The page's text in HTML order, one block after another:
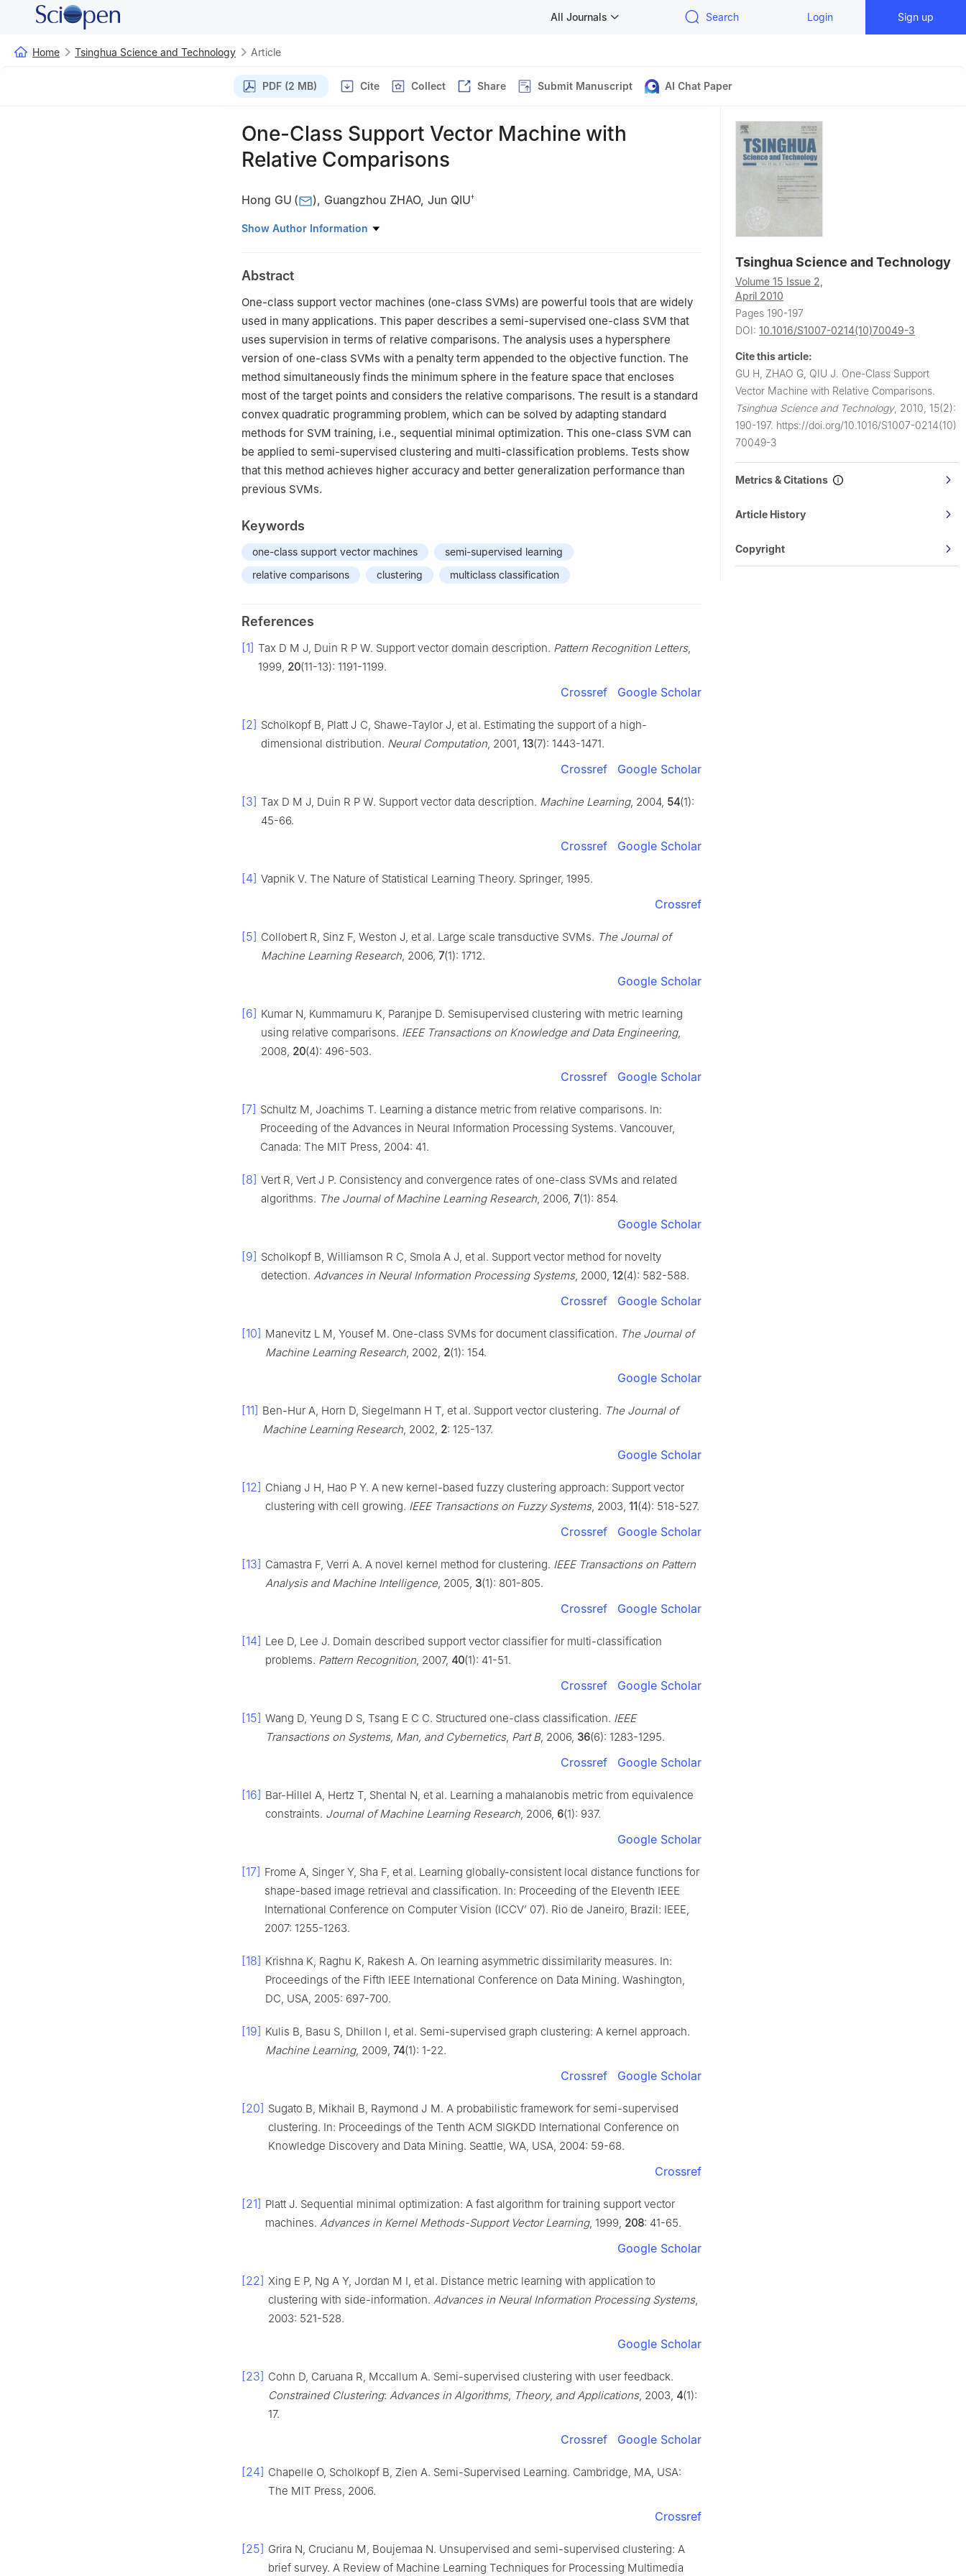
All Journals Search Login Sign up
Home Tsinghua Science and Technology Article
PDF (2 MB) Cite Collect Share Submit Manuscript AI Chat Paper
One-Class Support Vector Machine with
Relative Comparisons
Hong GU ( ), Guangzhou ZHAO, Jun QIU†
College of Electrical Engineering, Zhejiang University, Hangzhou 310027, China
Show Author Information
Abstract
One-class support vector machines (one-class SVMs) are powerful tools that are widely
used in many applications. This paper describes a semi-supervised one-class SVM that
uses supervision in terms of relative comparisons. The analysis uses a hypersphere
version of one-class SVMs with a penalty term appended to the objective function. The
method simultaneously finds the minimum sphere in the feature space that encloses
most of the target points and considers the relative comparisons. The result is a standard
convex quadratic programming problem, which can be solved by adapting standard
methods for SVM training, i.e., sequential minimal optimization. This one-class SVM can
be applied to semi-supervised clustering and multi-classification problems. Tests show
that this method achieves higher accuracy and better generalization performance than
previous SVMs.
Keywords
one-class support vector machines
semi-supervised learning
relative comparisons
clustering multiclass classification
References
[1] Tax D M J, Duin R P W. Support vector domain description. Pattern Recognition Letters,
1999, 20(11-13): 1191-1199.
Crossref Google Scholar
[2] Scholkopf B, Platt J C, Shawe-Taylor J, et al. Estimating the support of a high-
dimensional distribution. Neural Computation, 2001, 13(7): 1443-1471.
Crossref Google Scholar
[3] Tax D M J, Duin R P W. Support vector data description. Machine Learning, 2004, 54(1):
45-66.
Crossref Google Scholar
[4] Vapnik V. The Nature of Statistical Learning Theory. Springer, 1995.
Crossref
[5] Collobert R, Sinz F, Weston J, et al. Large scale transductive SVMs. The Journal of
Machine Learning Research, 2006, 7(1): 1712.
Google Scholar
[6] Kumar N, Kummamuru K, Paranjpe D. Semisupervised clustering with metric learning
using relative comparisons. IEEE Transactions on Knowledge and Data Engineering,
2008, 20(4): 496-503.
Crossref Google Scholar
[7] Schultz M, Joachims T. Learning a distance metric from relative comparisons. In:
Proceeding of the Advances in Neural Information Processing Systems. Vancouver,
Canada: The MIT Press, 2004: 41.
[8] Vert R, Vert J P. Consistency and convergence rates of one-class SVMs and related
algorithms. The Journal of Machine Learning Research, 2006, 7(1): 854.
Google Scholar
[9] Scholkopf B, Williamson R C, Smola A J, et al. Support vector method for novelty
detection. Advances in Neural Information Processing Systems, 2000, 12(4): 582-588.
Crossref Google Scholar
[10] Manevitz L M, Yousef M. One-class SVMs for document classification. The Journal of
Machine Learning Research, 2002, 2(1): 154.
Google Scholar
[11] Ben-Hur A, Horn D, Siegelmann H T, et al. Support vector clustering. The Journal of
Machine Learning Research, 2002, 2: 125-137.
Google Scholar
[12] Chiang J H, Hao P Y. A new kernel-based fuzzy clustering approach: Support vector
clustering with cell growing. IEEE Transactions on Fuzzy Systems, 2003, 11(4): 518-527.
Crossref Google Scholar
[13] Camastra F, Verri A. A novel kernel method for clustering. IEEE Transactions on Pattern
Analysis and Machine Intelligence, 2005, 3(1): 801-805.
Crossref Google Scholar
[14] Lee D, Lee J. Domain described support vector classifier for multi-classification
problems. Pattern Recognition, 2007, 40(1): 41-51.
Crossref Google Scholar
[15] Wang D, Yeung D S, Tsang E C C. Structured one-class classification. IEEE
Transactions on Systems, Man, and Cybernetics, Part B, 2006, 36(6): 1283-1295.
Crossref Google Scholar
[16] Bar-Hillel A, Hertz T, Shental N, et al. Learning a mahalanobis metric from equivalence
constraints. Journal of Machine Learning Research, 2006, 6(1): 937.
Google Scholar
[17] Frome A, Singer Y, Sha F, et al. Learning globally-consistent local distance functions for
shape-based image retrieval and classification. In: Proceeding of the Eleventh IEEE
International Conference on Computer Vision (ICCV’ 07). Rio de Janeiro, Brazil: IEEE,
2007: 1255-1263.
[18] Krishna K, Raghu K, Rakesh A. On learning asymmetric dissimilarity measures. In:
Proceedings of the Fifth IEEE International Conference on Data Mining. Washington,
DC, USA, 2005: 697-700.
[19] Kulis B, Basu S, Dhillon I, et al. Semi-supervised graph clustering: A kernel approach.
Machine Learning, 2009, 74(1): 1-22.
Crossref Google Scholar
[20] Sugato B, Mikhail B, Raymond J M. A probabilistic framework for semi-supervised
clustering. In: Proceedings of the Tenth ACM SIGKDD International Conference on
Knowledge Discovery and Data Mining. Seattle, WA, USA, 2004: 59-68.
Crossref
[21] Platt J. Sequential minimal optimization: A fast algorithm for training support vector
machines. Advances in Kernel Methods-Support Vector Learning, 1999, 208: 41-65.
Google Scholar
[22] Xing E P, Ng A Y, Jordan M I, et al. Distance metric learning with application to
clustering with side-information. Advances in Neural Information Processing Systems,
2003: 521-528.
Google Scholar
[23] Cohn D, Caruana R, Mccallum A. Semi-supervised clustering with user feedback.
Constrained Clustering: Advances in Algorithms, Theory, and Applications, 2003, 4(1):
17.
Crossref Google Scholar
[24] Chapelle O, Scholkopf B, Zien A. Semi-Supervised Learning. Cambridge, MA, USA:
The MIT Press, 2006.
Crossref
[25] Grira N, Crucianu M, Boujemaa N. Unsupervised and semi-supervised clustering: A
brief survey. A Review of Machine Learning Techniques for Processing Multimedia
Tsinghua Science and Technology
Volume 15 Issue 2,
April 2010
Pages 190-197
DOI: 10.1016/S1007-0214(10)70049-3
Cite this article:
GU H, ZHAO G, QIU J. One-Class Support
Vector Machine with Relative Comparisons.
Tsinghua Science and Technology, 2010, 15(2):
190-197. https://doi.org/10.1016/S1007-0214(10)
70049-3
Metrics & Citations
Article History
Copyright